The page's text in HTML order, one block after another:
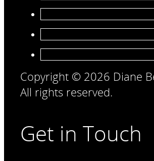
Copyright © 2026 Diane
All rights reserved.
Get in Touch